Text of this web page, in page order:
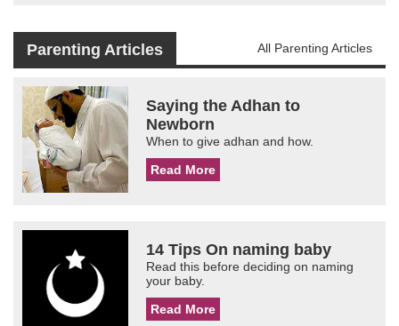
Parenting Articles All Parenting Articles
Saying the Adhan to
Newborn
When to give adhan and how.
Read More
14 Tips On naming baby
Read this before deciding on naming
your baby.
Read More